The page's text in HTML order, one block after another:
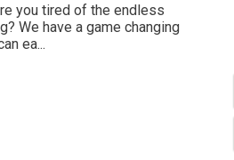
you tired of the endless
We have a game changing
ea...